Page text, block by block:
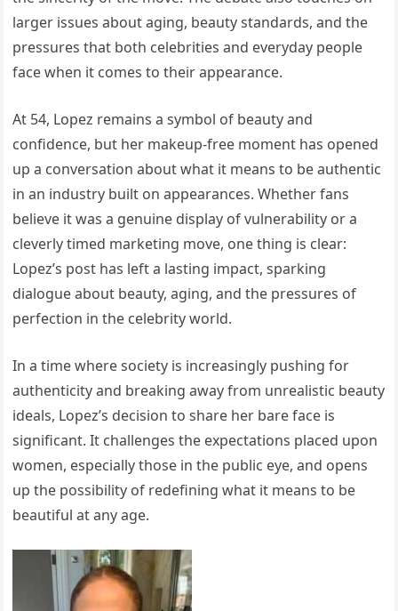
larger issues about aging, beauty standards, and the
pressures that both celebrities and everyday people
face when it comes to their appearance.
At 54, Lopez remains a symbol of beauty and
confidence, but her makeup-free moment has opened
up a conversation about what it means to be authentic
in an industry built on appearances. Whether fans
believe it was a genuine display of vulnerability or a
cleverly timed marketing move, one thing is clear:
Lopez’s post has left a lasting impact, sparking
dialogue about beauty, aging, and the pressures of
perfection in the celebrity world.
In a time where society is increasingly pushing for
authenticity and breaking away from unrealistic beauty
ideals, Lopez’s decision to share her bare face is
significant. It challenges the expectations placed upon
women, especially those in the public eye, and opens
up the possibility of redefining what it means to be
beautiful at any age.